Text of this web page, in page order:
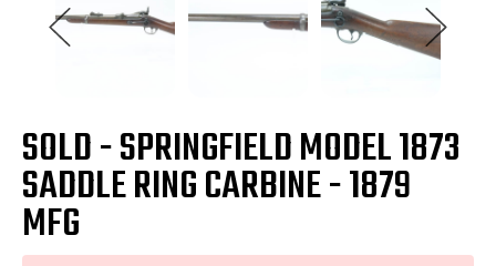
SOLD - SPRINGFIELD MODEL 1873
SADDLE RING CARBINE - 1879
MFG